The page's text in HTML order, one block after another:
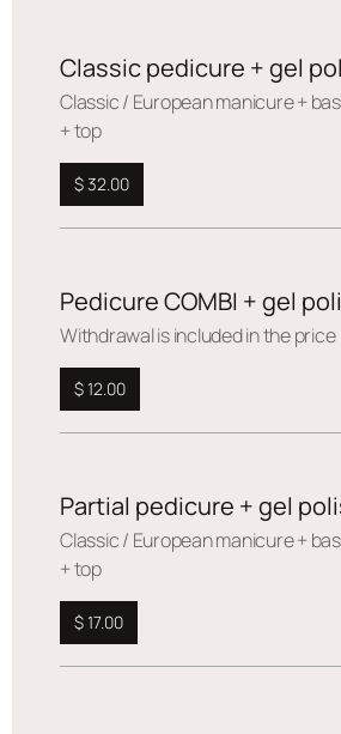
Classic pedicure + gel
Сlassic / European manicure +
+ top
$ 32.00
Pedicure COMBI + gel
Withdrawal is included in the price
$ 12.00
Partial pedicure + gel
Сlassic / European manicure +
+ top
$ 17.00